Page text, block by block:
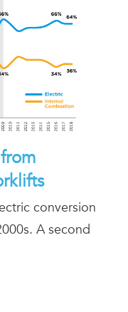
conversion
A second